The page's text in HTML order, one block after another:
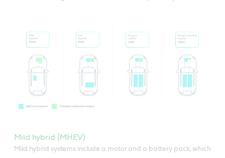
Mild hybrid (MHEV)
Mild hybrid systems include a motor and a battery pack, which